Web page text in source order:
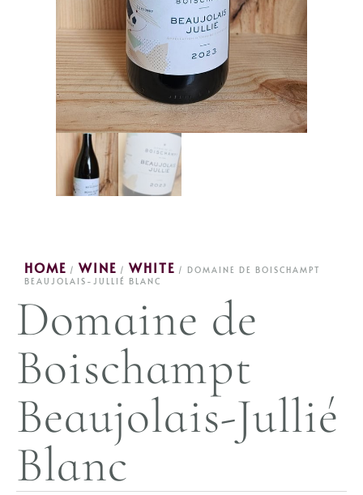
HOME / WINE / WHITE / DOMAINE DE BOISCHAMPT
BEAUJOLAIS-JULLIÉ BLANC
Domaine de
Boischampt
Beaujolais-Jullié
Blanc